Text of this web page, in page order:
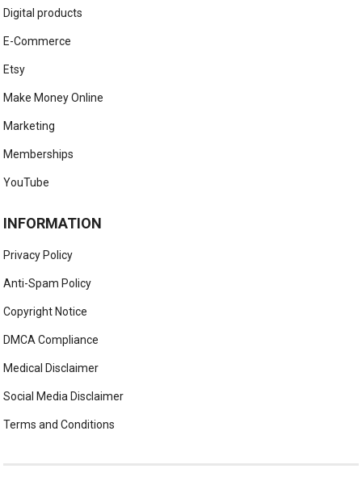
Digital products
E-Commerce
Etsy
Make Money Online
Marketing
Memberships
YouTube
INFORMATION
Privacy Policy
Anti-Spam Policy
Copyright Notice
DMCA Compliance
Medical Disclaimer
Social Media Disclaimer
Terms and Conditions